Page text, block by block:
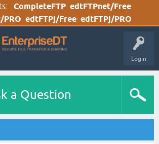
CompleteFTP edtFTPnet/Free
PRO edtFTPj/Free edtFTPj/PRO
Login
a Question